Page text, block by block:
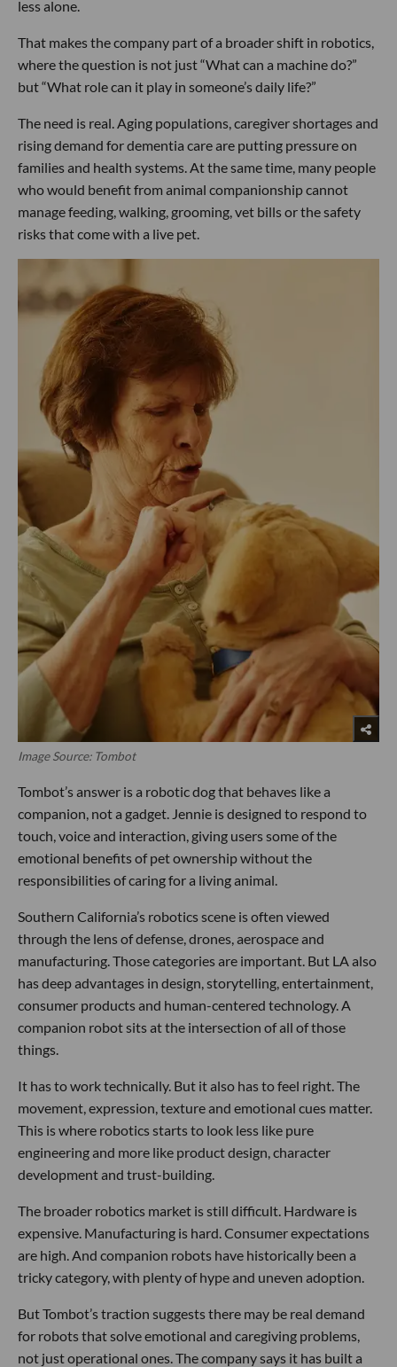
less alone.
That makes the company part of a broader shift in robotics,
where the question is not just “What can a machine do?”
but “What role can it play in someone’s daily life?”
The need is real. Aging populations, caregiver shortages and
rising demand for dementia care are putting pressure on
families and health systems. At the same time, many people
who would benefit from animal companionship cannot
manage feeding, walking, grooming, vet bills or the safety
risks that come with a live pet.
Image Source: Tombot
Tombot’s answer is a robotic dog that behaves like a
companion, not a gadget. Jennie is designed to respond to
touch, voice and interaction, giving users some of the
emotional benefits of pet ownership without the
responsibilities of caring for a living animal.
Southern California’s robotics scene is often viewed
through the lens of defense, drones, aerospace and
manufacturing. Those categories are important. But LA also
has deep advantages in design, storytelling, entertainment,
consumer products and human-centered technology. A
companion robot sits at the intersection of all of those
things.
It has to work technically. But it also has to feel right. The
movement, expression, texture and emotional cues matter.
This is where robotics starts to look less like pure
engineering and more like product design, character
development and trust-building.
The broader robotics market is still difficult. Hardware is
expensive. Manufacturing is hard. Consumer expectations
are high. And companion robots have historically been a
tricky category, with plenty of hype and uneven adoption.
But Tombot’s traction suggests there may be real demand
for robots that solve emotional and caregiving problems,
not just operational ones. The company says it has built a